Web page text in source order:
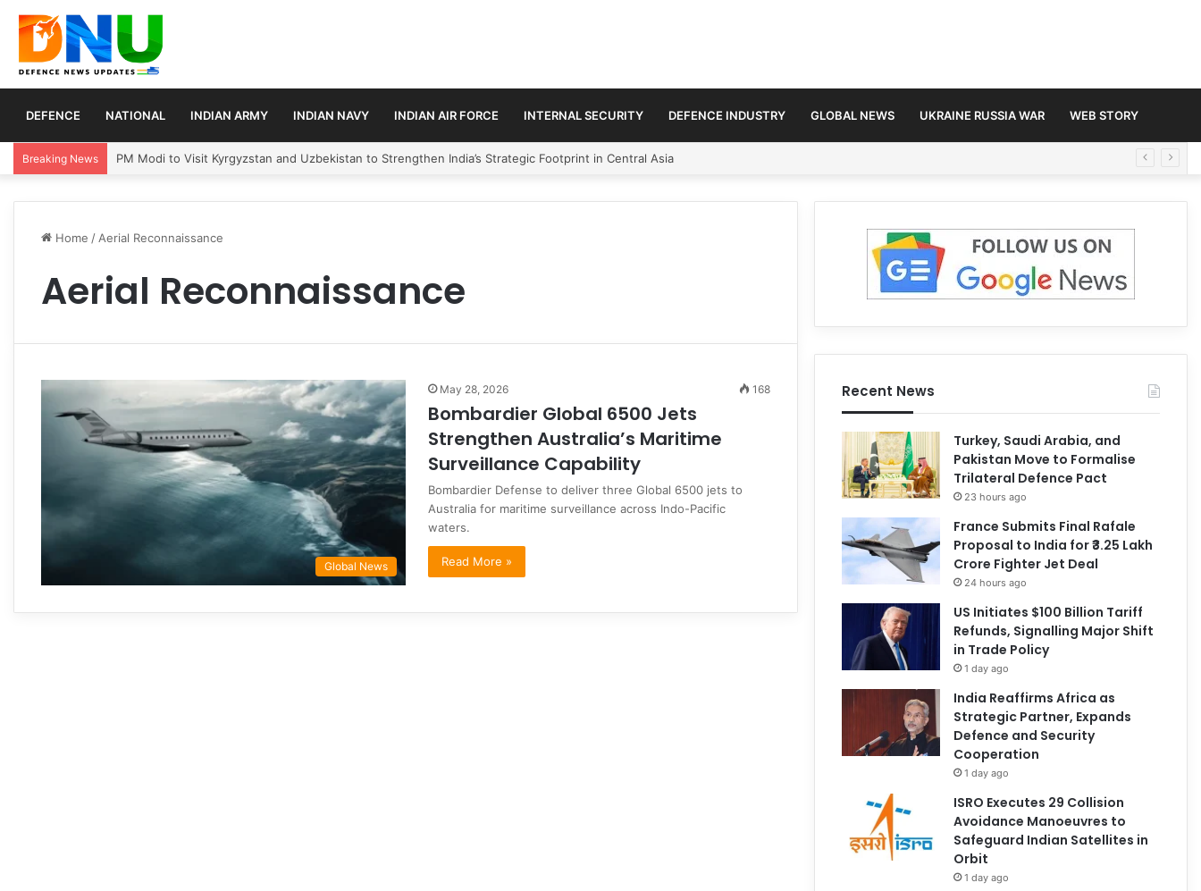
DEFENCE NATIONAL INDIAN ARMY INDIAN NAVY INDIAN AIR FORCE INTERNAL SECURITY DEFENCE INDUSTRY GLOBAL NEWS UKRAINE RUSSIA WAR WEB STORY
Breaking News PM Modi to Visit Kyrgyzstan and Uzbekistan to Strengthen India’s Strategic Footprint in Central Asia
Home / Aerial Reconnaissance
Aerial Reconnaissance
Global News
May 28, 2026 168
Bombardier Global 6500 Jets
Strengthen Australia’s Maritime
Surveillance Capability
Bombardier Defense to deliver three Global 6500 jets to
Australia for maritime surveillance across Indo-Pacific
waters.
Read More »
Recent News
Turkey, Saudi Arabia, and
Pakistan Move to Formalise
Trilateral Defence Pact
23 hours ago
France Submits Final Rafale
Proposal to India for ₹3.25 Lakh
Crore Fighter Jet Deal
24 hours ago
US Initiates $100 Billion Tariff
Refunds, Signalling Major Shift
in Trade Policy
1 day ago
India Reaffirms Africa as
Strategic Partner, Expands
Defence and Security
Cooperation
1 day ago
ISRO Executes 29 Collision
Avoidance Manoeuvres to
Safeguard Indian Satellites in
Orbit
1 day ago